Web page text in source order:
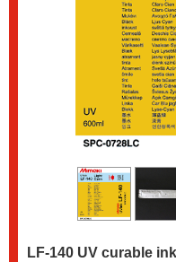
LF-140 UV curable